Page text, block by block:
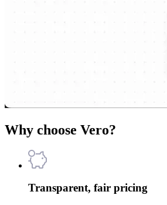
Why choose Vero?
Transparent, fair pricing